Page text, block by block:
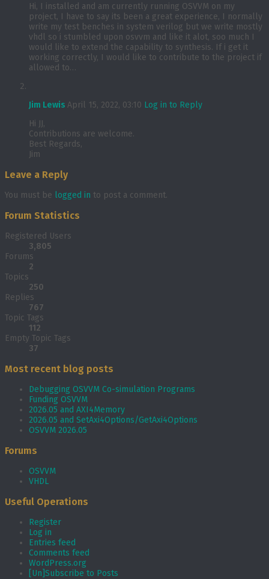
Hi, I installed and am currently running OSVVM on my
project, I have to say its been a great experience, I normally
write my test benches in system verilog but we write mostly
vhdl so i stumbled upon osvvm and like it alot, soo much I
would like to extend the capability to synthesis. If i get it
working correctly, I would like to contribute to the project if
allowed to…
Jim Lewis April 15, 2022, 03:10 Log in to Reply
Hi JJ,
Contributions are welcome.
Best Regards,
Jim
Leave a Reply
You must be logged in to post a comment.
Forum Statistics
Registered Users
3,805
Forums
2
Topics
250
Replies
767
Topic Tags
112
Empty Topic Tags
37
Most recent blog posts
Debugging OSVVM Co-simulation Programs
Funding OSVVM
2026.05 and AXI4Memory
2026.05 and SetAxi4Options/GetAxi4Options
OSVVM 2026.05
Forums
OSVVM
VHDL
Useful Operations
Register
Log in
Entries feed
Comments feed
WordPress.org
[Un]Subscribe to Posts